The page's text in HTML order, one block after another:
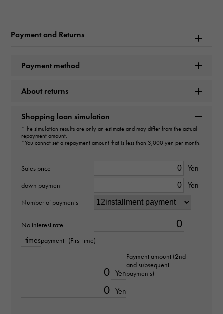
Model name
279173
type
Women
waterproof
Text plate
Payment and Returns
Payment method
About returns
Shopping loan simulation
*The simulation results are only an estimate and may differ from the actual
repayment amount.
*You cannot set a repayment amount that is less than 3,000 yen per month.
Sales price Yen
down payment Yen
Number of payments
No interest rate
timespayment (First time)
Yen
Payment amount (2nd
and subsequent
payments)
Yen